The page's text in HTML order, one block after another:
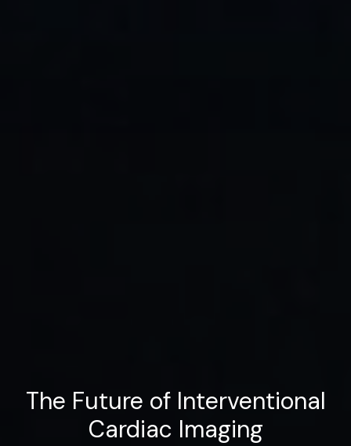
The Future of Interventional
Cardiac Imaging